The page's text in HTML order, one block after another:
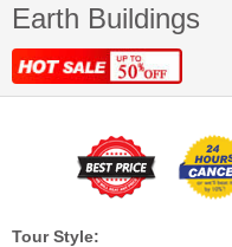
Earth Buildings
Tour Style: